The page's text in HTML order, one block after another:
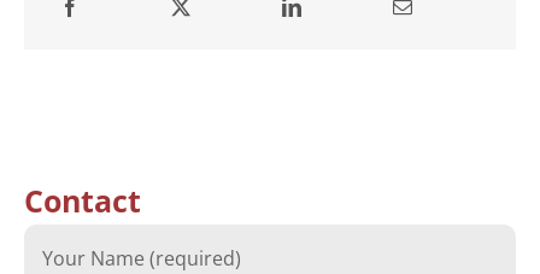
Contact
Your Name (required)